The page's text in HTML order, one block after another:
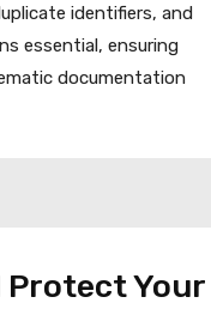
identifiers, and
essential, ensuring
documentation
Your